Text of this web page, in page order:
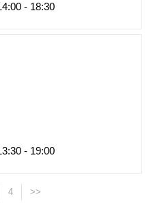
- 18:30
- 19:00
4 >>